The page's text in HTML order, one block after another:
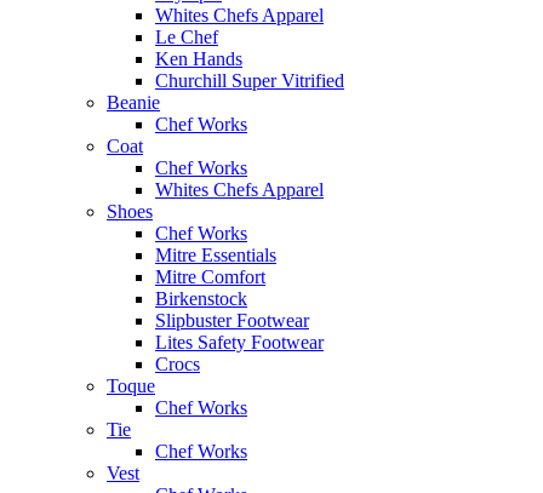
Whites Chefs Apparel
Le Chef
Ken Hands
Churchill Super Vitrified
Beanie
Chef Works
Coat
Chef Works
Whites Chefs Apparel
Shoes
Chef Works
Mitre Essentials
Mitre Comfort
Birkenstock
Slipbuster Footwear
Lites Safety Footwear
Crocs
Toque
Chef Works
Tie
Chef Works
Vest